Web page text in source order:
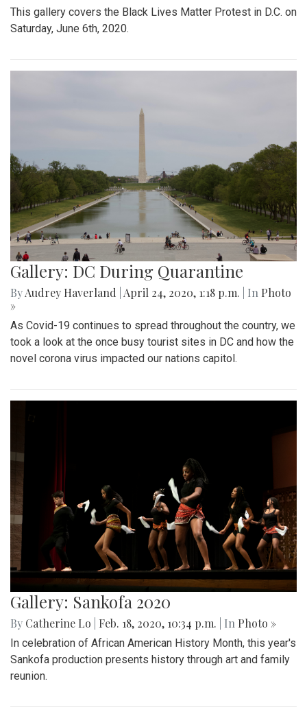
This gallery covers the Black Lives Matter Protest in D.C. on
Saturday, June 6th, 2020.
Gallery: DC During Quarantine
ByAudrey Haverland April 24, 2020, 1:18 p.m. | In Photo
»
As Covid-19 continues to spread throughout the country, we
took a look at the once busy tourist sites in DC and how the
novel corona virus impacted our nations capitol.
Gallery: Sankofa 2020
By Catherine Lo Feb. 18, 2020, 10:34 p.m. | In Photo »
In celebration of African American History Month, this year's
Sankofa production presents history through art and family
reunion.